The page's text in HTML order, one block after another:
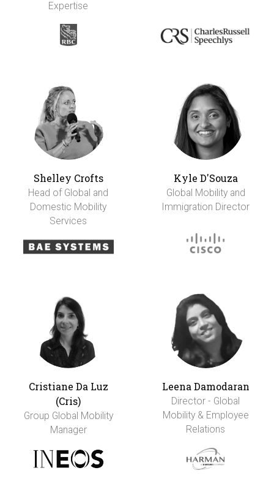
Expertise
Shelley Crofts
Head of Global and
Domestic Mobility
Services
Kyle D'Souza
Global Mobility and
Immigration Director
Cristiane Da Luz
(Cris)
Group Global Mobility
Manager
Leena Damodaran
Director - Global
Mobility & Employee
Relations